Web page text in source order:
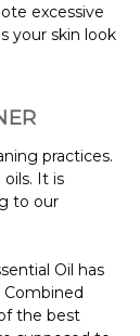
excessive
your skin look
practices.
It is
to our
Oil has
Combined
the best